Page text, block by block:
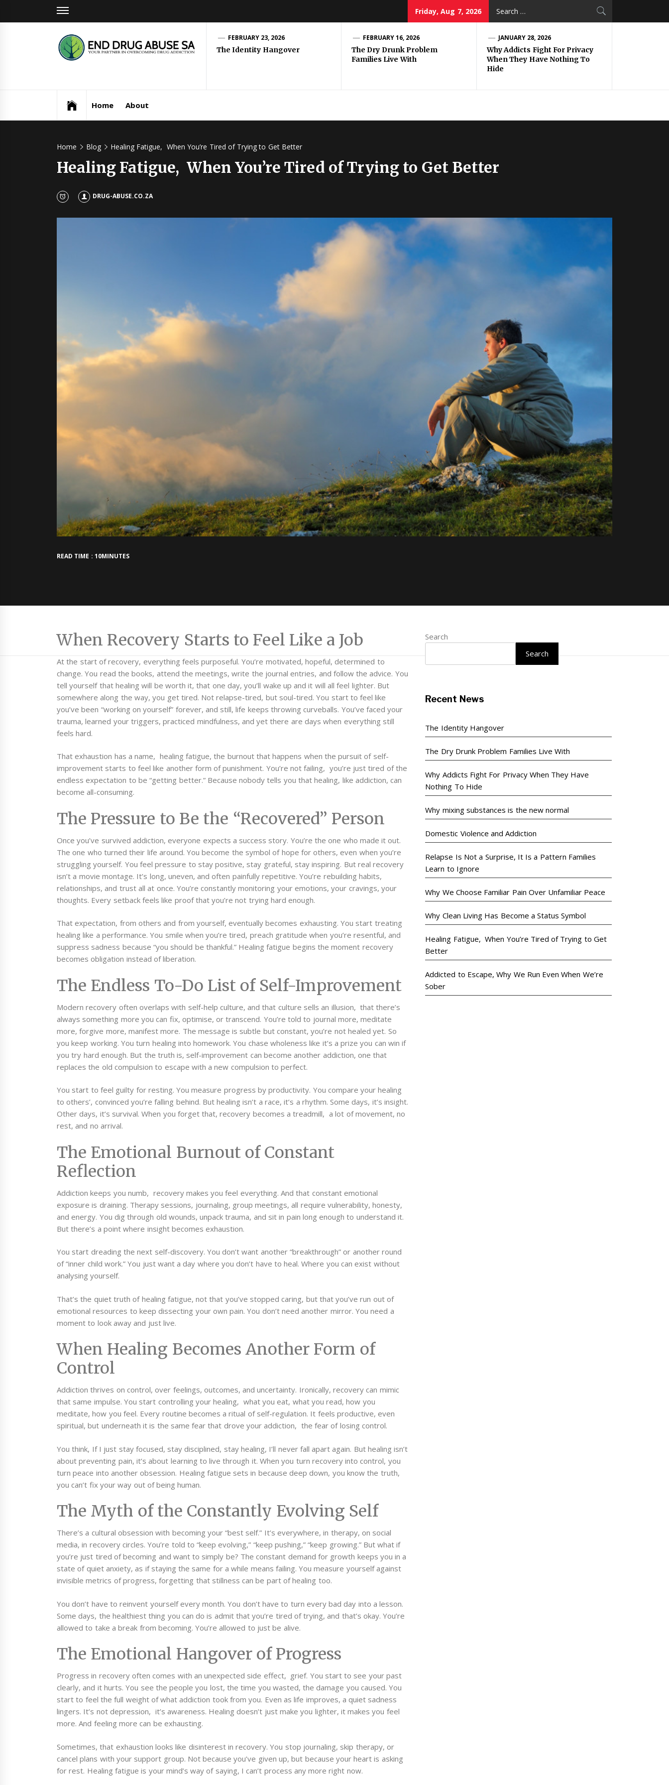
Friday, Aug 7, 2026
DrugFEBRUARY 23, 2026
The Identity Hangover
FEBRUARY 16, 2026
The Dry Drunk Problem
Families Live With
JANUARY 28, 2026
Why Addicts Fight For Privacy
When They Have Nothing To
Hide
Home About
Home Blog Healing Fatigue, When You’re Tired of Trying to Get Better
Healing Fatigue, When You’re Tired of Trying to Get Better
DRUG-ABUSE.CO.ZA
READ TIME : 10MINUTES
When Recovery Starts to Feel Like a Job
At the start of recovery, everything feels purposeful. You’re motivated, hopeful, determined to
change. You read the books, attend the meetings, write the journal entries, and follow the advice. You
tell yourself that healing will be worth it, that one day, you’ll wake up and it will all feel lighter. But
somewhere along the way, you get tired. Not relapse-tired, but soul-tired. You start to feel like
you’ve been “working on yourself” forever, and still, life keeps throwing curveballs. You’ve faced your
trauma, learned your triggers, practiced mindfulness, and yet there are days when everything still
feels hard.
That exhaustion has a name, healing fatigue, the burnout that happens when the pursuit of self-
improvement starts to feel like another form of punishment. You’re not failing, you’re just tired of the
endless expectation to be “getting better.” Because nobody tells you that healing, like addiction, can
become all-consuming.
The Pressure to Be the “Recovered” Person
Once you’ve survived addiction, everyone expects a success story. You’re the one who made it out.
The one who turned their life around. You become the symbol of hope for others, even when you’re
struggling yourself. You feel pressure to stay positive, stay grateful, stay inspiring. But real recovery
isn’t a movie montage. It’s long, uneven, and often painfully repetitive. You’re rebuilding habits,
relationships, and trust all at once. You’re constantly monitoring your emotions, your cravings, your
thoughts. Every setback feels like proof that you’re not trying hard enough.
That expectation, from others and from yourself, eventually becomes exhausting. You start treating
healing like a performance. You smile when you’re tired, preach gratitude when you’re resentful, and
suppress sadness because “you should be thankful.” Healing fatigue begins the moment recovery
becomes obligation instead of liberation.
The Endless To-Do List of Self-Improvement
Modern recovery often overlaps with self-help culture, and that culture sells an illusion, that there’s
always something more you can fix, optimise, or transcend. You’re told to journal more, meditate
more, forgive more, manifest more. The message is subtle but constant, you’re not healed yet. So
you keep working. You turn healing into homework. You chase wholeness like it’s a prize you can win if
you try hard enough. But the truth is, self-improvement can become another addiction, one that
replaces the old compulsion to escape with a new compulsion to perfect.
You start to feel guilty for resting. You measure progress by productivity. You compare your healing
to others’, convinced you’re falling behind. But healing isn’t a race, it’s a rhythm. Some days, it’s insight.
Other days, it’s survival.When you forget that, recovery becomes a treadmill, a lot of movement, no
rest, and no arrival.
The Emotional Burnout of Constant
Reflection
Addiction keeps you numb, recovery makes you feel everything. And that constant emotional
exposure is draining. Therapy sessions, journaling, group meetings, all require vulnerability, honesty,
and energy. You dig through old wounds, unpack trauma, and sit in pain long enough to understand it.
But there’s a point where insight becomes exhaustion.
You start dreading the next self-discovery. You don’t want another “breakthrough” or another round
of “inner child work.” You just want a day where you don’t have to heal. Where you can exist without
analysing yourself.
That’s the quiet truth of healing fatigue, not that you’ve stopped caring, but that you’ve run out of
emotional resources to keep dissecting your own pain.You don’t need another mirror. You need a
moment to look away and just live.
When Healing Becomes Another Form of
Control
Addiction thrives on control, over feelings, outcomes, and uncertainty. Ironically, recovery can mimic
that same impulse. You start controlling your healing, what you eat, what you read, how you
meditate, how you feel. Every routine becomes a ritual of self-regulation. It feels productive, even
spiritual, but underneath it is the same fear that drove your addiction, the fear of losing control.
You think, If I just stay focused, stay disciplined, stay healing, I’ll never fall apart again. But healing isn’t
about preventing pain, it’s about learning to live through it. When you turn recovery into control, you
turn peace into another obsession. Healing fatigue sets in because deep down, you know the truth,
you can’t fix your way out of being human.
The Myth of the Constantly Evolving Self
There’s a cultural obsession with becoming your “best self.” It’s everywhere, in therapy, on social
media, in recovery circles. You’re told to “keep evolving,” “keep pushing,” “keep growing.” But what if
you’re just tired of becoming and want to simply be? The constant demand for growth keeps you in a
state of quiet anxiety, as if staying the same for a while means failing. You measure yourself against
invisible metrics of progress, forgetting that stillness can be part of healing too.
You don’t have to reinvent yourself every month. You don’t have to turn every bad day into a lesson.
Some days, the healthiest thing you can do is admit that you’re tired of trying, and that’s okay.You’re
allowed to take a break from becoming. You’re allowed to just be alive.
The Emotional Hangover of Progress
Progress in recovery often comes with an unexpected side effect, grief. You start to see your past
clearly, and it hurts. You see the people you lost, the time you wasted, the damage you caused. You
start to feel the full weight of what addiction took from you. Even as life improves, a quiet sadness
lingers. It’s not depression, it’s awareness. Healing doesn’t just make you lighter, it makes you feel
more. And feeling more can be exhausting.
Sometimes, that exhaustion looks like disinterest in recovery. You stop journaling, skip therapy, or
cancel plans with your support group. Not because you’ve given up, but because your heart is asking
for rest. Healing fatigue is your mind’s way of saying, I can’t process any more right now.
Search
Search
Recent News
The Identity Hangover
The Dry Drunk Problem Families Live With
Why Addicts Fight For Privacy When They Have
Nothing To Hide
Why mixing substances is the new normal
Domestic Violence and Addiction
Relapse Is Not a Surprise, It Is a Pattern Families
Learn to Ignore
Why We Choose Familiar Pain Over Unfamiliar Peace
Why Clean Living Has Become a Status Symbol
Healing Fatigue, When You’re Tired of Trying to Get
Better
Addicted to Escape, Why We Run Even When We’re
Sober